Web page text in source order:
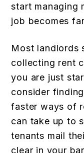
start managing
job becomes
Most landlords
collecting rent
you are just
consider
faster ways of
can take up to
tenants mail
clear in your